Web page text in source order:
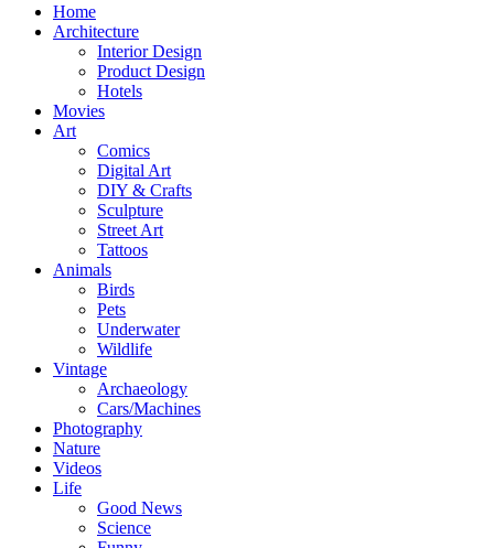
Home
Architecture
Interior Design
Product Design
Hotels
Movies
Art
Comics
Digital Art
DIY & Crafts
Sculpture
Street Art
Tattoos
Animals
Birds
Pets
Underwater
Wildlife
Vintage
Archaeology
Cars/Machines
Photography
Nature
Videos
Life
Good News
Science